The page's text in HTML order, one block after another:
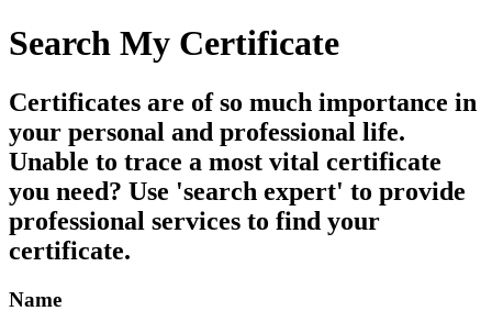
Search My Certificate
Certificates are of so much importance in
your personal and professional life.
Unable to trace a most vital certificate
you need? Use 'search expert' to provide
professional services to find your
certificate.
Name